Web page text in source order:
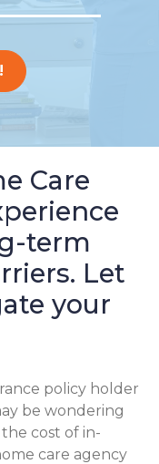
Care
term
Let
your
policy holder
be wondering
cost of in-
care agency